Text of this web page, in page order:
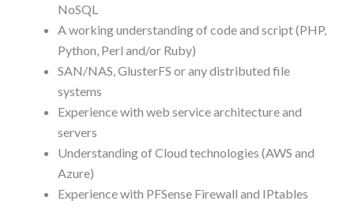
NoSQL
A working understanding of code and script (PHP,
Python, Perl and/or Ruby)
SAN/NAS, GlusterFS or any distributed file
systems
Experience with web service architecture and
servers
Understanding of Cloud technologies (AWS and
Azure)
Experience with PFSense Firewall and IPtables